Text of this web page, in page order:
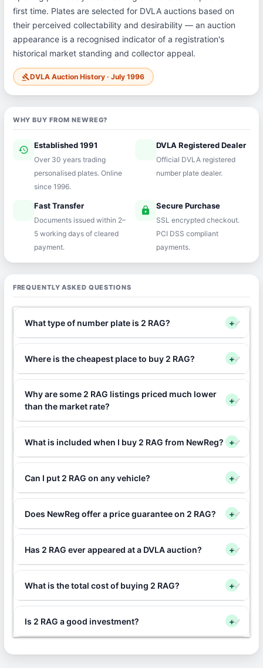
first time. Plates are selected for DVLA auctions based on
their perceived collectability and desirability — an auction
appearance is a recognised indicator of a registration's
historical market standing and collector appeal.
gavelDVLA Auction History · July 1996
WHY BUY FROM NEWREG?
history Established 1991
Over 30 years trading
personalised plates. Online
since 1996.
verifiedDVLA Registered Dealer
Official DVLA registered
number plate dealer.
Fast Transfer
Documents issued within 2–
5 working days of cleared
payment.
lock Secure Purchase
SSL encrypted checkout.
PCI DSS compliant
payments.
FREQUENTLY ASKED QUESTIONS
What type of number plate is 2 RAG? +
Where is the cheapest place to buy 2 RAG? +
Why are some 2 RAG listings priced much lower
than the market rate?
+
What is included when I buy 2 RAG from NewReg? +
Can I put 2 RAG on any vehicle? +
Does NewReg offer a price guarantee on 2 RAG? +
Has 2 RAG ever appeared at a DVLA auction? +
What is the total cost of buying 2 RAG? +
Is 2 RAG a good investment? +